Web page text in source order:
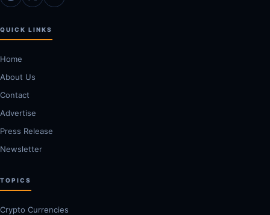
QUICK LINKS
Home
About Us
Contact
Advertise
Press Release
Newsletter
TOPICS
Crypto Currencies